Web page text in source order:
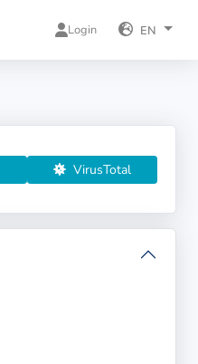
Login EN
VirusTotal